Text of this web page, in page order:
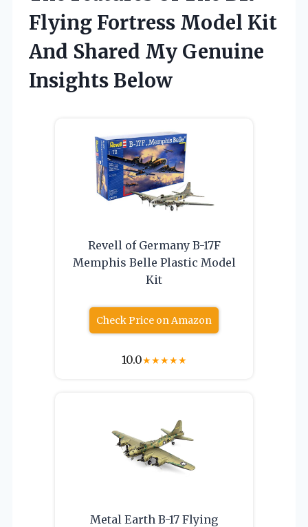
Flying Fortress Model Kit
And Shared My Genuine
Insights Below
Revell of Germany B-17F
Memphis Belle Plastic Model
Kit
Check Price on Amazon
10.0★★★★★
Metal Earth B-17 Flying